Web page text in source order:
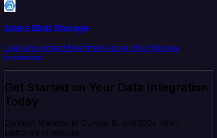
Azure Blob Storage
Load and extract files from Azure Blob Storage
containers.
Get Started on Your Data Integration
Today
Connect Marketo to Dundas BI and 200+ other
platforms in minutes.